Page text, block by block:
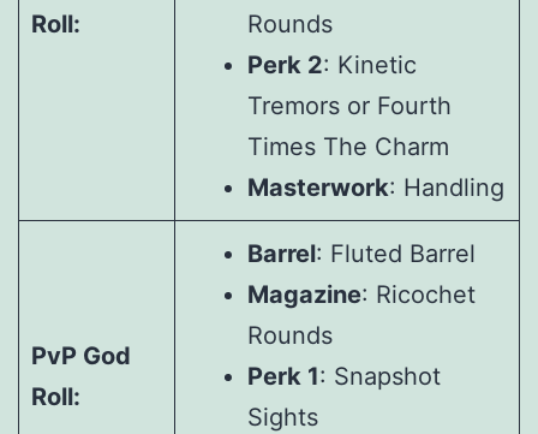
Roll:
Rounds
Perk 2: Kinetic
Tremors or Fourth
Times The Charm
Masterwork: Handling
PvP God
Roll:
Barrel: Fluted Barrel
Magazine: Ricochet
Rounds
Perk 1: Snapshot
Sights